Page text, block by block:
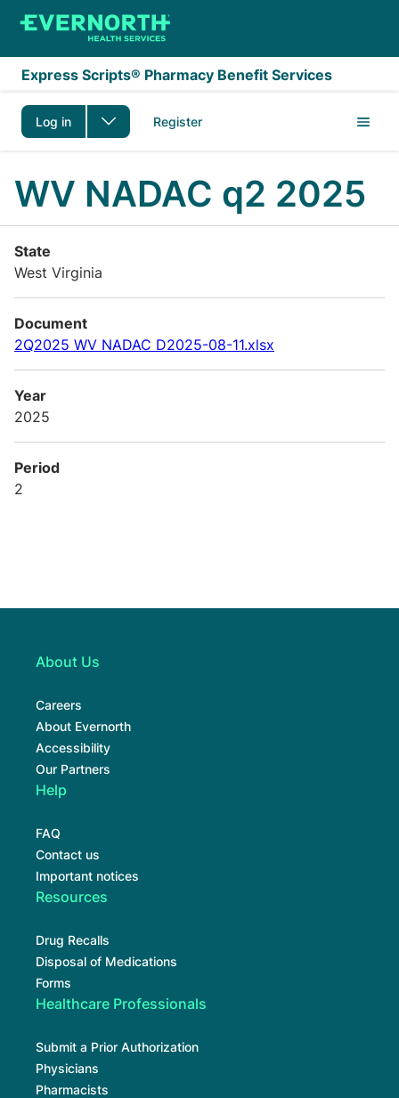
Skip to main content
Express Scripts® Pharmacy Benefit Services
Log in Register
WV NADAC q2 2025
State
West Virginia
Document
2Q2025 WV NADAC D2025-08-11.xlsx
Year
2025
Period
2
About Us
Careers
About Evernorth
Accessibility
Our Partners
Help
FAQ
Contact us
Important notices
Resources
Drug Recalls
Disposal of Medications
Forms
Healthcare Professionals
Submit a Prior Authorization
Physicians
Pharmacists